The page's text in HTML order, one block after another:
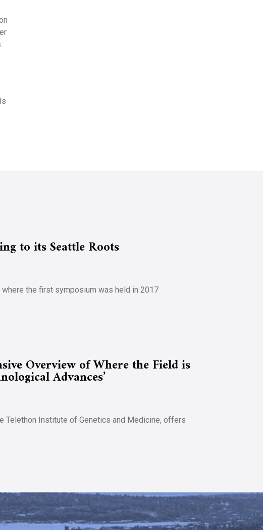
to its Seattle Roots
the first symposium was held in 2017
Overview of Where the Field is
Advances’
Telethon Institute of Genetics and Medicine, offers